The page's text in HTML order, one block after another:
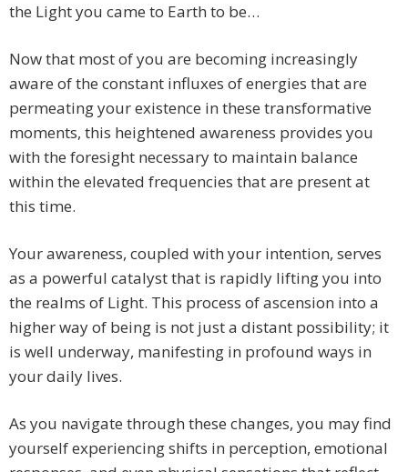
the Light you came to Earth to be…
Now that most of you are becoming increasingly
aware of the constant influxes of energies that are
permeating your existence in these transformative
moments, this heightened awareness provides you
with the foresight necessary to maintain balance
within the elevated frequencies that are present at
this time.
Your awareness, coupled with your intention, serves
as a powerful catalyst that is rapidly lifting you into
the realms of Light. This process of ascension into a
higher way of being is not just a distant possibility; it
is well underway, manifesting in profound ways in
your daily lives.
As you navigate through these changes, you may find
yourself experiencing shifts in perception, emotional